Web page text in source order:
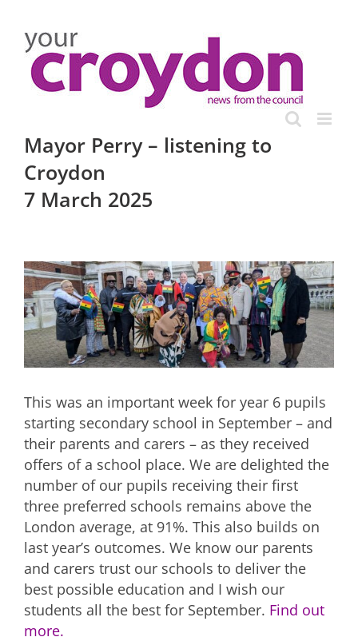
content
Mayor Perry – listening to
Croydon
7 March 2025
View
Larger
Image
This was an important week for year 6 pupils
starting secondary school in September – and
their parents and carers – as they received
offers of a school place. We are delighted the
number of our pupils receiving their first
three preferred schools remains above the
London average, at 91%. This also builds on
last year’s outcomes. We know our parents
and carers trust our schools to deliver the
best possible education and I wish our
students all the best for September. Find out
more.